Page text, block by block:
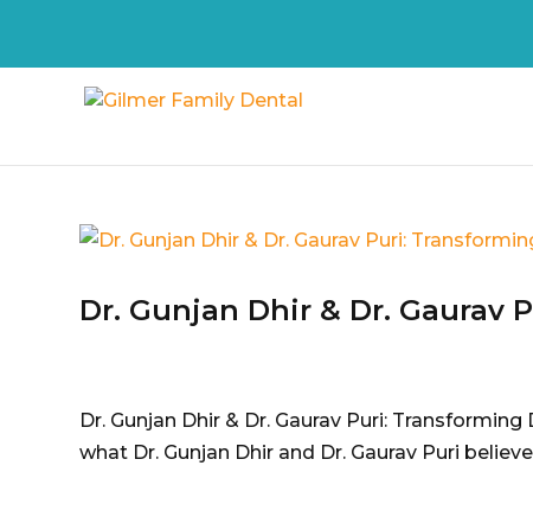
Dr. Gunjan Dhir & Dr. Gaurav
Dr. Gunjan Dhir & Dr. Gaurav Puri:
what Dr. Gunjan Dhir and Dr. Gaurav Puri